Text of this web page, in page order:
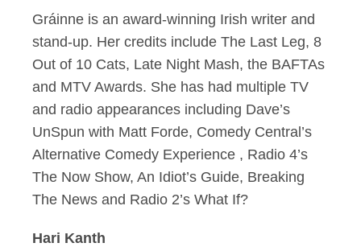
Gráinne is an award-winning Irish writer and
stand-up. Her credits include The Last Leg, 8
Out of 10 Cats, Late Night Mash, the BAFTAs
and MTV Awards. She has had multiple TV
and radio appearances including Dave’s
UnSpun with Matt Forde, Comedy Central’s
Alternative Comedy Experience , Radio 4’s
The Now Show, An Idiot’s Guide, Breaking
The News and Radio 2’s What If?
Hari Kanth